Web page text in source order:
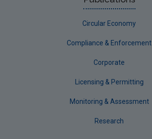
Circular Economy
Compliance & Enforcement
Corporate
Licensing & Permitting
Monitoring & Assessment
Research